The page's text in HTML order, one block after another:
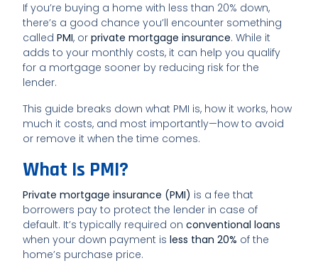
If you’re buying a home with less than 20% down,
there’s a good chance you’ll encounter something
calledPMI, orprivate mortgage insurance. While it
adds to your monthly costs, it can help you qualify
for a mortgage sooner by reducing risk for the
lender.
This guide breaks down what PMI is, how it works, how
much it costs, and most importantly—how to avoid
or remove it when the time comes.
What Is PMI?
Private mortgage insurance (PMI) is a fee that
borrowers pay to protect the lender in case of
default. It’s typically required onconventional loans
when your down payment isless than 20% of the
home’s purchase price.